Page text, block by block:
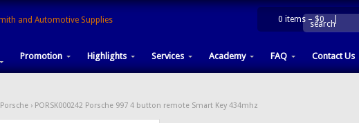
0 items – $0 |
Promotion Highlights Services Academy FAQ Contact Us
search
Porsche › PORSK000242 Porsche 997 4 button remote Smart Key 434mhz